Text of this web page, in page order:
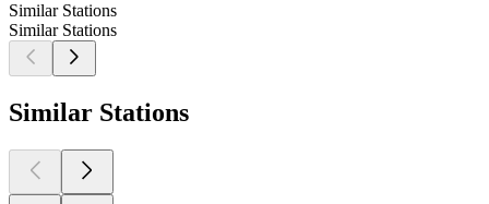
Similar Stations
Similar Stations
Similar Stations